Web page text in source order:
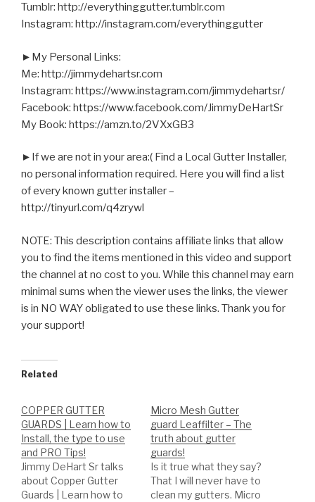
Tumblr: http://everythinggutter.tumblr.com
Instagram: http://instagram.com/everythinggutter
►My Personal Links:
Me: http://jimmydehartsr.com
Instagram: https://www.instagram.com/jimmydehartsr/
Facebook: https://www.facebook.com/JimmyDeHartSr
My Book: https://amzn.to/2VXxGB3
►If we are not in your area:( Find a Local Gutter Installer,
no personal information required. Here you will find a list
of every known gutter installer –
http://tinyurl.com/q4zrywl
NOTE: This description contains affiliate links that allow
you to find the items mentioned in this video and support
the channel at no cost to you. While this channel may earn
minimal sums when the viewer uses the links, the viewer
is in NO WAY obligated to use these links. Thank you for
your support!
Related
COPPER GUTTER
GUARDS | Learn how to
Install, the type to use
and PRO Tips!
Jimmy DeHart Sr talks
about Copper Gutter
Guards | Learn how to
Micro Mesh Gutter
guard Leaffilter – The
truth about gutter
guards!
Is it true what they say?
That I will never have to
clean my gutters. Micro